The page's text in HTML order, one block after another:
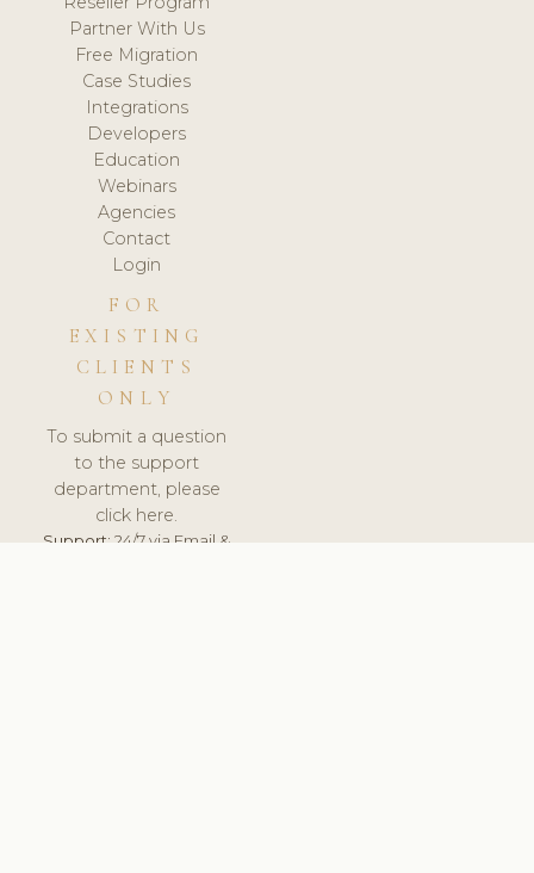
Partner With Us
Free Migration
Case Studies
Integrations
Developers
Education
Webinars
Agencies
Contact
Login
FOR
EXISTING
CLIENTS
ONLY
To submit a question
to the support
department, please
click here.
Support:24/7 via Email &